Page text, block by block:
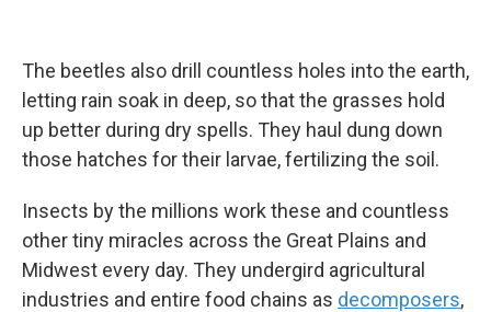
The beetles also drill countless holes into the earth,
letting rain soak in deep, so that the grasses hold
up better during dry spells. They haul dung down
those hatches for their larvae, fertilizing the soil.
Insects by the millions work these and countless
other tiny miracles across the Great Plains and
Midwest every day. They undergird agricultural
industries and entire food chains as decomposers,